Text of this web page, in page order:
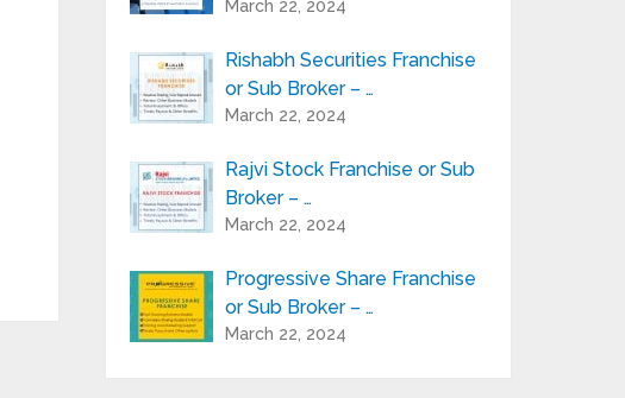
March 22, 2024
Rishabh Securities Franchise
or Sub Broker – …
March 22, 2024
Rajvi Stock Franchise or Sub
Broker – …
March 22, 2024
Progressive Share Franchise
or Sub Broker – …
March 22, 2024